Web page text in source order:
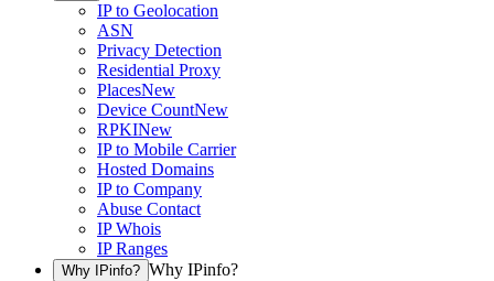
IP to Geolocation
ASN
Privacy Detection
Residential Proxy
PlacesNew
Device CountNew
RPKINew
IP to Mobile Carrier
Hosted Domains
IP to Company
Abuse Contact
IP Whois
IP Ranges
Why IPinfo? Why IPinfo?